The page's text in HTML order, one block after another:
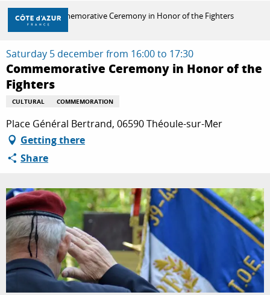
Aller
contenu
principal
DISCOVER
THINGS TO DO
STAYS
Home Commemorative Ceremony in Honor of the Fighters
Saturday 5 december from 16:00 to 17:30
Commemorative Ceremony in Honor of the
Fighters
CULTURAL COMMEMORATION
Place Général Bertrand, 06590 Théoule-sur-Mer
Getting there
Share